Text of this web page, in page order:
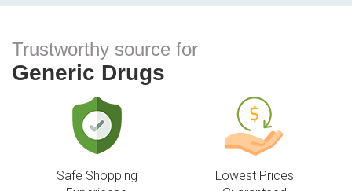
Trustworthy source for
Generic Drugs
Safe Shopping
Lowest Prices